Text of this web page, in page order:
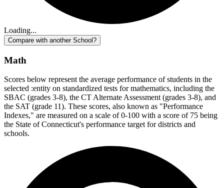
Loading...
Compare with another School?
Math
Scores below represent the average performance of students in the
selected :entity on standardized tests for mathematics, including the
SBAC (grades 3-8), the CT Alternate Assessment (grades 3-8), and
the SAT (grade 11). These scores, also known as "Performance
Indexes," are measured on a scale of 0-100 with a score of 75 being
the State of Connecticut's performance target for districts and
schools.